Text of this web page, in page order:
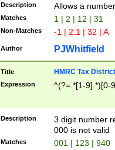
Description Allows a
Matches 1 | 2 | 12 | 31
Non-Matches -1 | 2.1 | 32 | A
Author PJWhitfield
Title HMRC Tax
Expression ^(?=.*[1-9].*)[0-
Description
3 digit number
000 is not valid
Matches 001 | 123 | 940